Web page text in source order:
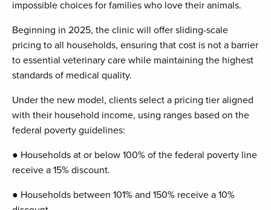
impossible choices for families who love their animals.
Beginning in 2025, the clinic will offer sliding-scale
pricing to all households, ensuring that cost is not a barrier
to essential veterinary care while maintaining the highest
standards of medical quality.
Under the new model, clients select a pricing tier aligned
with their household income, using ranges based on the
federal poverty guidelines:
● Households at or below 100% of the federal poverty line
receive a 15% discount.
● Households between 101% and 150% receive a 10%